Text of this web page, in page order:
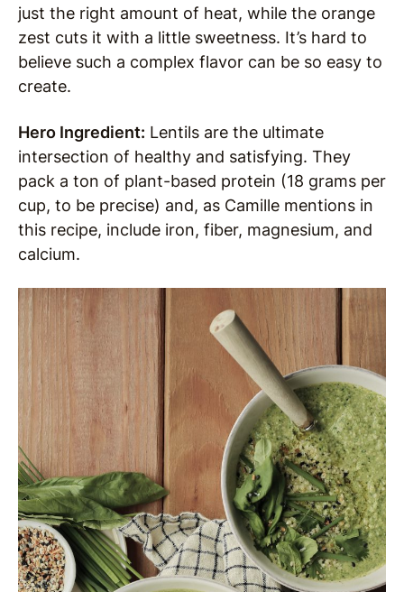
just the right amount of heat, while the orange
zest cuts it with a little sweetness. It’s hard to
believe such a complex flavor can be so easy to
create.
Hero Ingredient: Lentils are the ultimate
intersection of healthy and satisfying. They
pack a ton of plant-based protein (18 grams per
cup, to be precise) and, as Camille mentions in
this recipe, include iron, fiber, magnesium, and
calcium.